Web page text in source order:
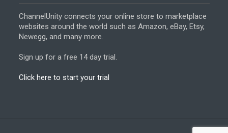
ChannelUnity connects your online store to marketplace
websites around the world such as Amazon, eBay, Etsy,
Newegg, and many more.
Sign up for a free 14 day trial.
Click here to start your trial